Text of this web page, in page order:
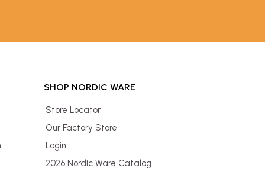
SHOP NORDIC WARE
Store Locator
Our Factory Store
Login
2026 Nordic Ware Catalog